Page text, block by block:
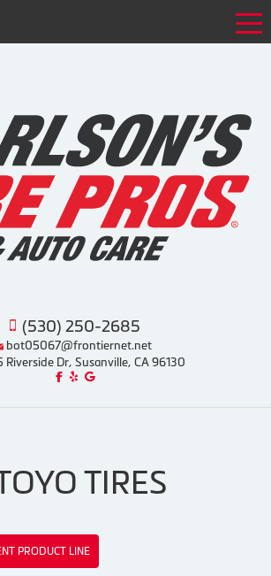
(530) 250-2685
bot05067@frontiernet.net
Riverside Dr, Susanville, CA 96130
Like us on Facebook!
Review us on Yelp!
Find us on Google!
TIRES
PRODUCT LINE